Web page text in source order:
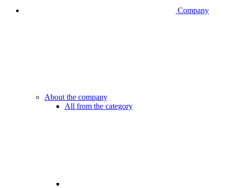
Company
About the company
All from the category